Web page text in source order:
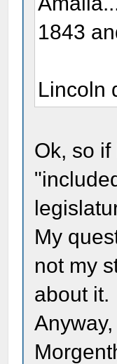
1843
Lincoln
Ok, so
My
not my
about it.